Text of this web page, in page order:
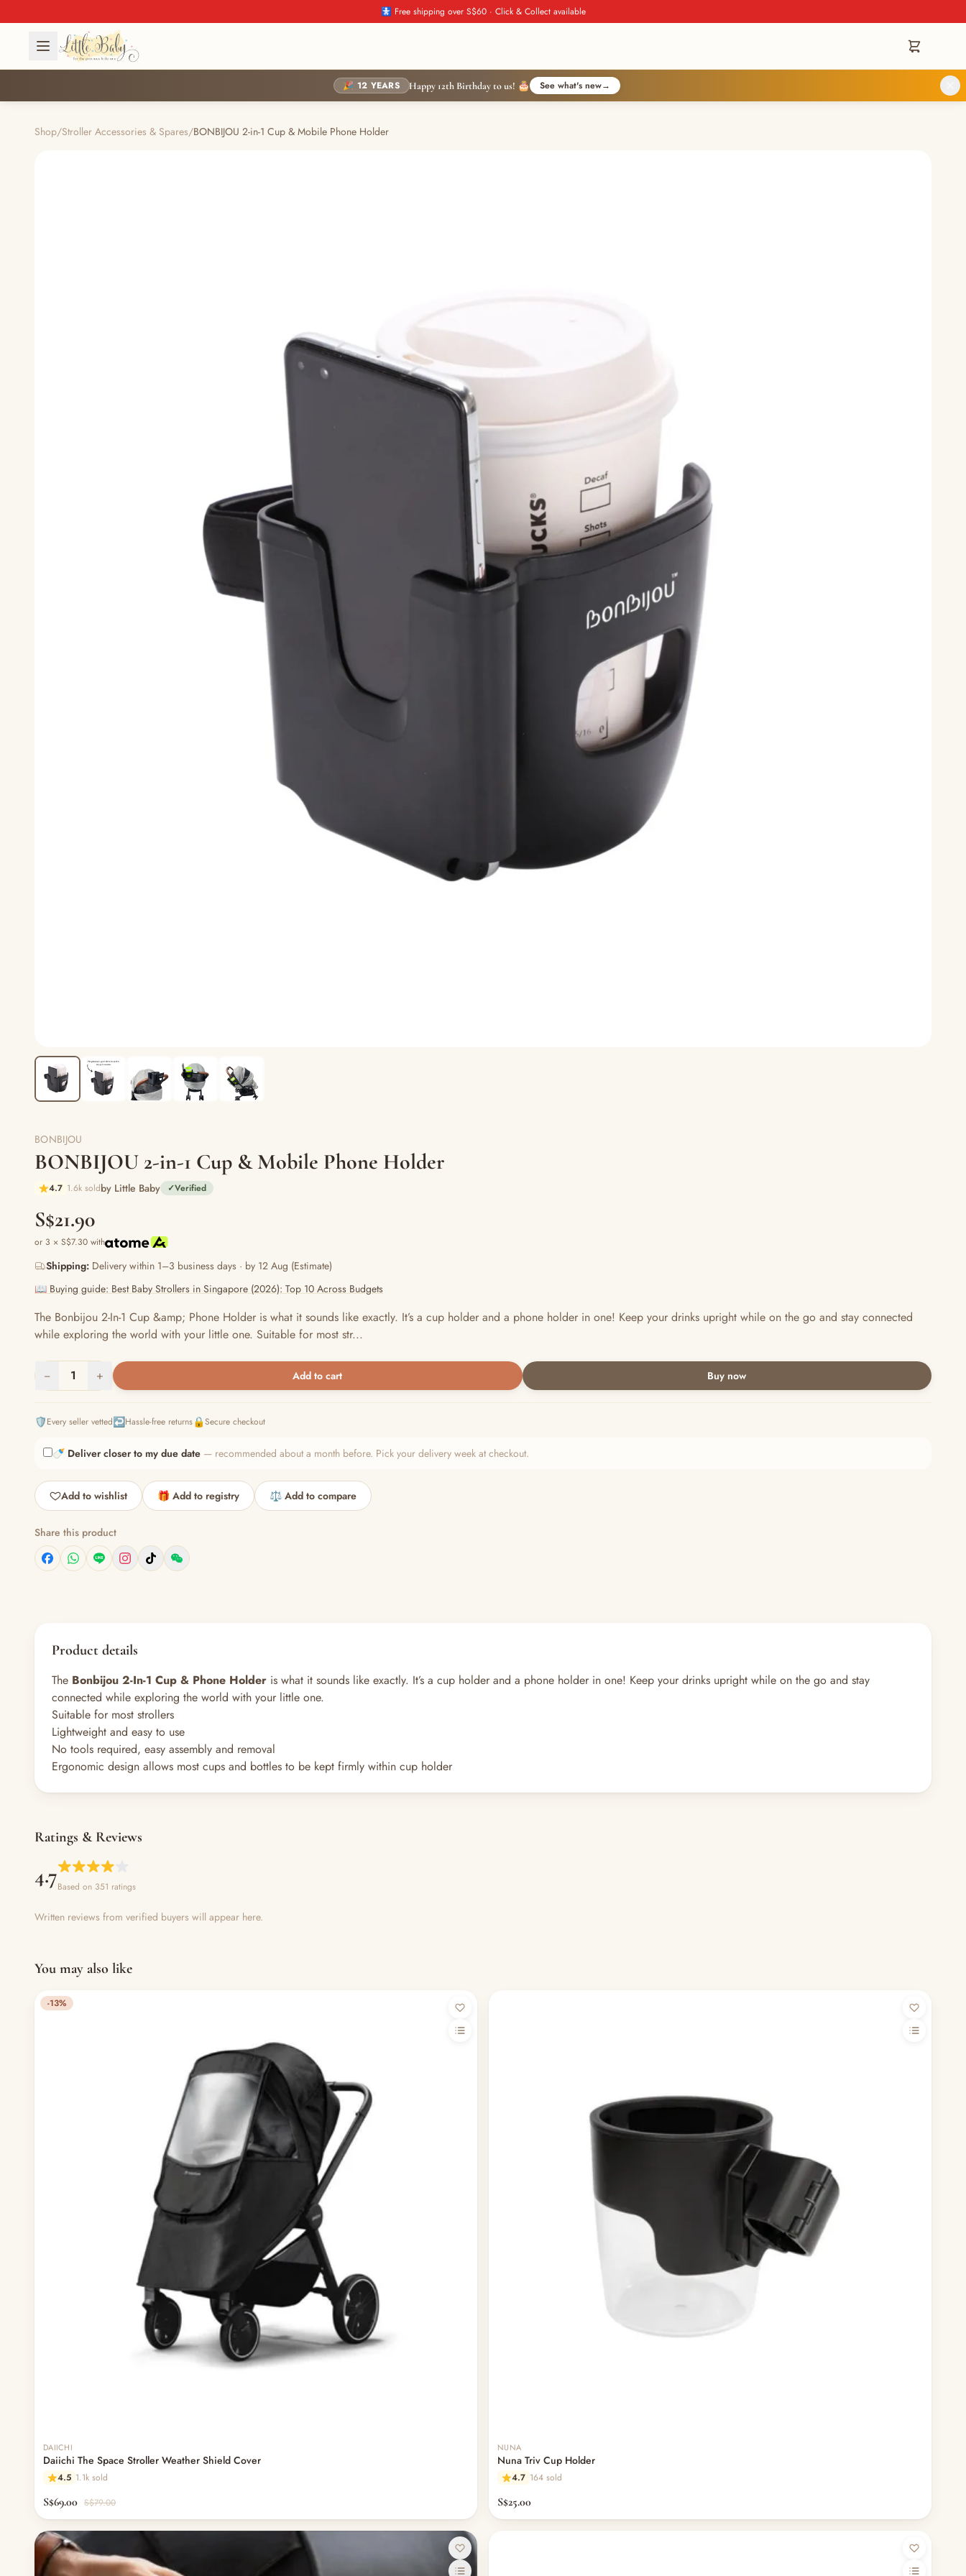
🚼 Free shipping over S$60 · Click & Collect available
🎉 12 YEARS Happy 12th Birthday to us! 🎂 See what's new→
Shop/Stroller Accessories & Spares/BONBIJOU 2-in-1 Cup & Mobile Phone Holder
BONBIJOU
BONBIJOU 2-in-1 Cup & Mobile Phone Holder
4.7 1.6k soldby Little Baby ✓Verified
S$21.90
or 3 × S$7.30 with
Shipping: Delivery within 1–3 business days · by 12 Aug (Estimate)
📖 Buying guide: Best Baby Strollers in Singapore (2026): Top 10 Across Budgets
The Bonbijou 2-In-1 Cup &amp; Phone Holder is what it sounds like exactly. It’s a cup holder and a phone holder in one! Keep your drinks upright while on the go and stay connected
while exploring the world with your little one. Suitable for most str...
− 1 + Add to cart Buy now
🛡️Every seller vetted↩️Hassle-free returns🔒Secure checkout
🍼 Deliver closer to my due date — recommended about a month before. Pick your delivery week at checkout.
Add to wishlist 🎁 Add to registry ⚖️ Add to compare
Share this product
Product details
The Bonbijou 2-In-1 Cup & Phone Holder is what it sounds like exactly. It’s a cup holder and a phone holder in one! Keep your drinks upright while on the go and stay
connected while exploring the world with your little one.
Suitable for most strollers
Lightweight and easy to use
No tools required, easy assembly and removal
Ergonomic design allows most cups and bottles to be kept firmly within cup holder
Ratings & Reviews
4.7Based on 351 ratings
Written reviews from verified buyers will appear here.
You may also like
-13%
DAIICHI
Daiichi The Space Stroller Weather Shield Cover
4.5 1.1k sold
S$69.00 S$79.00
NUNA
Nuna Triv Cup Holder
4.7 164 sold
S$25.00